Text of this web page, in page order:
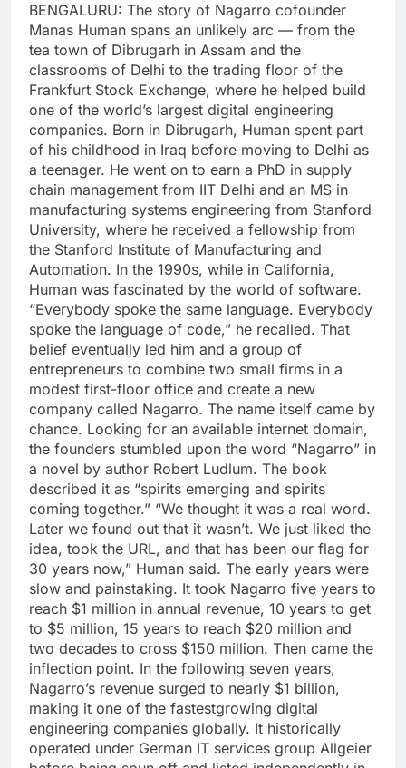
BENGALURU: The story of Nagarro cofounder
Manas Human spans an unlikely arc — from the
tea town of Dibrugarh in Assam and the
classrooms of Delhi to the trading floor of the
Frankfurt Stock Exchange, where he helped build
one of the world’s largest digital engineering
companies. Born in Dibrugarh, Human spent part
of his childhood in Iraq before moving to Delhi as
a teenager. He went on to earn a PhD in supply
chain management from IIT Delhi and an MS in
manufacturing systems engineering from Stanford
University, where he received a fellowship from
the Stanford Institute of Manufacturing and
Automation. In the 1990s, while in California,
Human was fascinated by the world of software.
“Everybody spoke the same language. Everybody
spoke the language of code,” he recalled. That
belief eventually led him and a group of
entrepreneurs to combine two small firms in a
modest first-floor office and create a new
company called Nagarro. The name itself came by
chance. Looking for an available internet domain,
the founders stumbled upon the word “Nagarro” in
a novel by author Robert Ludlum. The book
described it as “spirits emerging and spirits
coming together.” “We thought it was a real word.
Later we found out that it wasn’t. We just liked the
idea, took the URL, and that has been our flag for
30 years now,” Human said. The early years were
slow and painstaking. It took Nagarro five years to
reach $1 million in annual revenue, 10 years to get
to $5 million, 15 years to reach $20 million and
two decades to cross $150 million. Then came the
inflection point. In the following seven years,
Nagarro’s revenue surged to nearly $1 billion,
making it one of the fastestgrowing digital
engineering companies globally. It historically
operated under German IT services group Allgeier